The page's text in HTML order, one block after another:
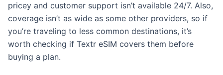
pricey and customer support isn’t available 24/7. Also,
coverage isn’t as wide as some other providers, so if
you’re traveling to less common destinations, it’s
worth checking if Textr eSIM covers them before
buying a plan.